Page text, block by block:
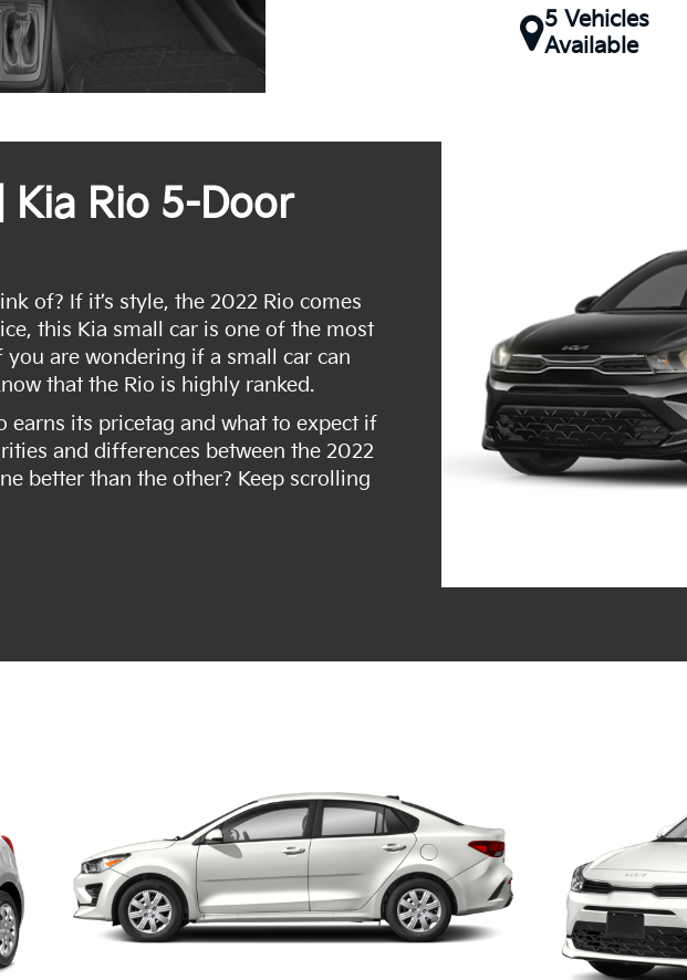
5 Vehicles
Available
Kia Rio 5-Door
of? If it’s style, the 2022 Rio comes
this Kia small car is one of the most
are wondering if a small car can
that the Rio is highly ranked.
earns its pricetag and what to expect if
and differences between the 2022
better than the other? Keep scrolling